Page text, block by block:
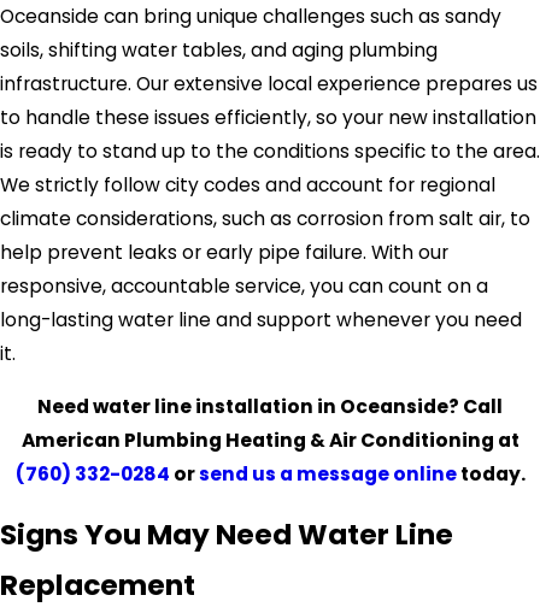
Oceanside can bring unique challenges such as sandy
soils, shifting water tables, and aging plumbing
infrastructure. Our extensive local experience prepares us
to handle these issues efficiently, so your new installation
is ready to stand up to the conditions specific to the area.
We strictly follow city codes and account for regional
climate considerations, such as corrosion from salt air, to
help prevent leaks or early pipe failure. With our
responsive, accountable service, you can count on a
long-lasting water line and support whenever you need
it.
Need water line installation in Oceanside? Call
American Plumbing Heating & Air Conditioning at
(760) 332-0284 orsend us a message onlinetoday.
Signs You May Need Water Line
Replacement